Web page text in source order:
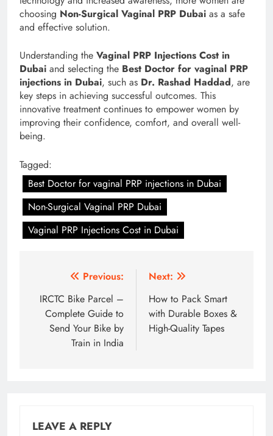
choosing Non-Surgical Vaginal PRP Dubai as a safe
and effective solution.
Understanding the Vaginal PRP Injections Cost in
Dubai and selecting the Best Doctor for vaginal PRP
injections in Dubai, such as Dr. Rashad Haddad, are
key steps in achieving successful outcomes. This
innovative treatment continues to empower women by
improving their confidence, comfort, and overall well-
being.
Tagged:
Best Doctor for vaginal PRP injections in Dubai
Non-Surgical Vaginal PRP Dubai
Vaginal PRP Injections Cost in Dubai
navigation
Previous:
IRCTC Bike Parcel –
Complete Guide to
Send Your Bike by
Train in India
Next:
How to Pack Smart
with Durable Boxes &
High-Quality Tapes
LEAVE A REPLY